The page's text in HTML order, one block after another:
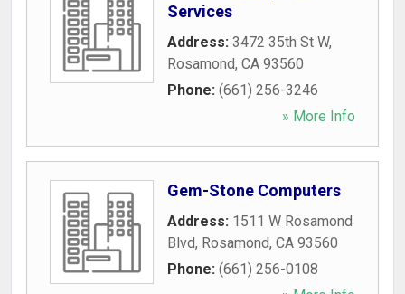
Services
Address: 3472 35th St W,
Rosamond, CA 93560
Phone: (661) 256-3246
» More Info
Gem-Stone Computers
Address: 1511 W Rosamond
Blvd, Rosamond, CA 93560
Phone: (661) 256-0108